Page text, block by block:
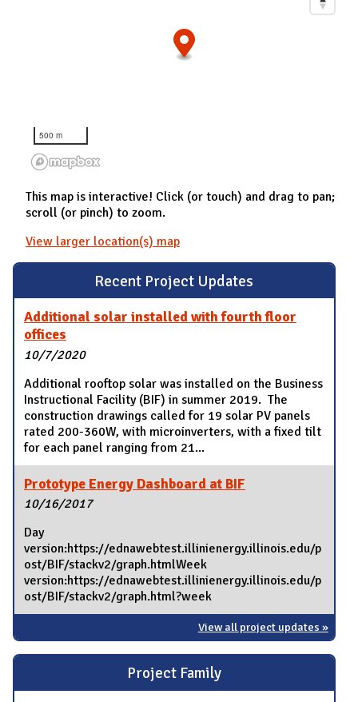
Recent Project Updates
Additional solar installed with fourth floor
offices
10/7/2020
Additional rooftop solar was installed on the Business
Instructional Facility (BIF) in summer 2019. The
construction drawings called for 19 solar PV panels
rated 200-360W, with microinverters, with a fixed tilt
for each panel ranging from 21...
Prototype Energy Dashboard at BIF
10/16/2017
Day
version:https://ednawebtest.illinienergy.illinois.edu/p
ost/BIF/stackv2/graph.htmlWeek
version:https://ednawebtest.illinienergy.illinois.edu/p
ost/BIF/stackv2/graph.html?week
View all project updates »
Project Family
500 m
This map is interactive! Click (or touch) and drag to pan;
scroll (or pinch) to zoom.
View larger location(s) map